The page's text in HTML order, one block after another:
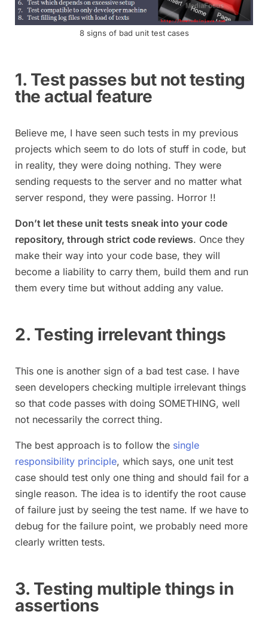
8 signs of bad unit test cases
1. Test passes but not testing
the actual feature
Believe me, I have seen such tests in my previous
projects which seem to do lots of stuff in code, but
in reality, they were doing nothing. They were
sending requests to the server and no matter what
server respond, they were passing. Horror !!
Don’t let these unit tests sneak into your code
repository, through strict code reviews. Once they
make their way into your code base, they will
become a liability to carry them, build them and run
them every time but without adding any value.
2. Testing irrelevant things
This one is another sign of a bad test case. I have
seen developers checking multiple irrelevant things
so that code passes with doing SOMETHING, well
not necessarily the correct thing.
The best approach is to follow the single
responsibility principle, which says, one unit test
case should test only one thing and should fail for a
single reason. The idea is to identify the root cause
of failure just by seeing the test name. If we have to
debug for the failure point, we probably need more
clearly written tests.
3. Testing multiple things in
assertions